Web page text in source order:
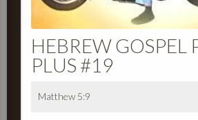
HEBREW GOSPEL
PLUS #19
Matthew 5:9